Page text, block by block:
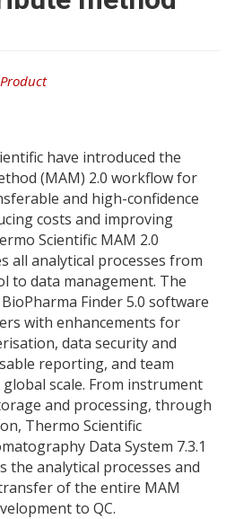
Product
have introduced the
(MAM) 2.0 workflow for
and high-confidence
costs and improving
Scientific MAM 2.0
all analytical processes from
to data management. The
Finder 5.0 software
with enhancements for
data security and
reporting, and team
scale. From instrument
and processing, through
Thermo Scientific
Data System 7.3.1
the analytical processes and
of the entire MAM
to QC.